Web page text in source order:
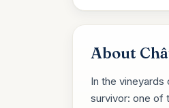
About
In the vineyards
survivor: one of